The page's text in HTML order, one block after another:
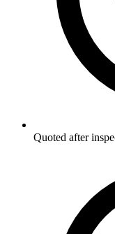
Quoted after